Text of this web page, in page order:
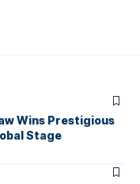
Wins Prestigious
Stage